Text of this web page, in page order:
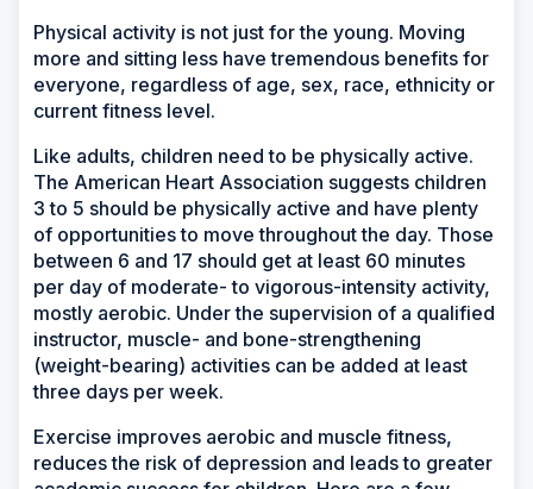
Physical activity is not just for the young. Moving
more and sitting less have tremendous benefits for
everyone, regardless of age, sex, race, ethnicity or
current fitness level.
Like adults, children need to be physically active.
The American Heart Association suggests children
3 to 5 should be physically active and have plenty
of opportunities to move throughout the day. Those
between 6 and 17 should get at least 60 minutes
per day of moderate- to vigorous-intensity activity,
mostly aerobic. Under the supervision of a qualified
instructor, muscle- and bone-strengthening
(weight-bearing) activities can be added at least
three days per week.
Exercise improves aerobic and muscle fitness,
reduces the risk of depression and leads to greater